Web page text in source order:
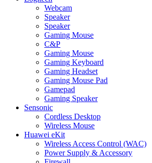
Webcam
Speaker
Speaker
Gaming Mouse
C&P
Gaming Mouse
Gaming Keyboard
Gaming Headset
Gaming Mouse Pad
Gamepad
Gaming Speaker
Sensonic
Cordless Desktop
Wireless Mouse
Huawei eKit
Wireless Access Control (WAC)
Power Supply & Accessory